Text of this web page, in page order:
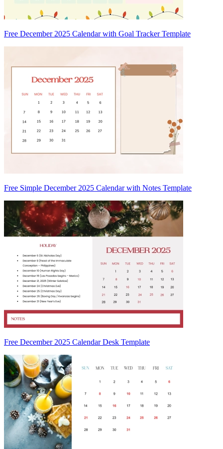
Free December 2025 Calendar with Goal Tracker Template
Free Simple December 2025 Calendar with Notes Template
Free December 2025 Calendar Desk Template